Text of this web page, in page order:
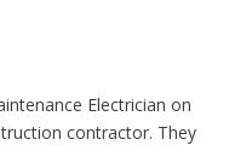
Electrician on
contractor. They